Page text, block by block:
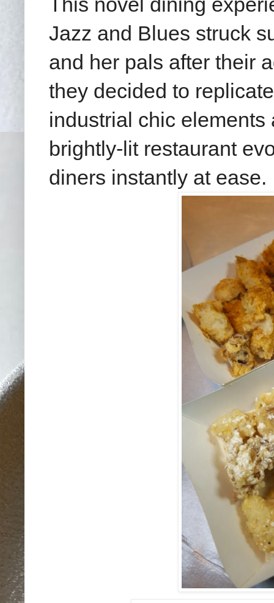
Jazz and Blues struck
and her pals after their
they decided to
industrial chic
brightly-lit restaurant
diners instantly at ease.